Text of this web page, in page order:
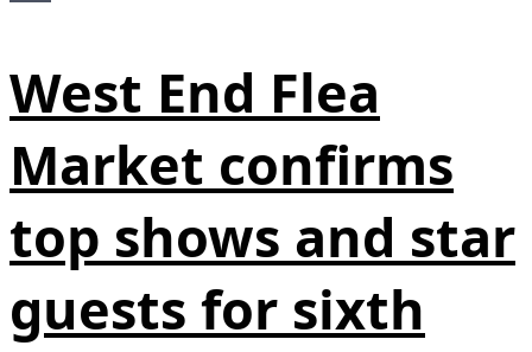
West End Flea
Market confirms
top shows and star
guests for sixth